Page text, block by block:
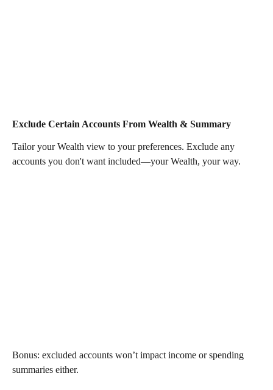
Exclude Certain Accounts From Wealth & Summary
Tailor your Wealth view to your preferences. Exclude any
accounts you don't want included—your Wealth, your way.
Bonus: excluded accounts won’t impact income or spending
summaries either.